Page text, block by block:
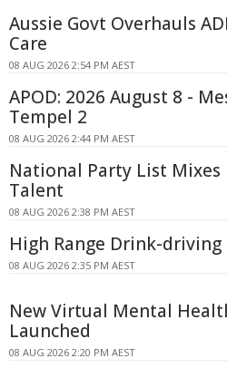
Aussie Govt Overhauls
Care
08 AUG 2026 2:54 PM AEST
APOD: 2026 August 8 -
Tempel 2
08 AUG 2026 2:44 PM AEST
National Party List Mixes
Talent
08 AUG 2026 2:38 PM AEST
High Range Drink-
08 AUG 2026 2:35 PM AEST
New Virtual Mental
Launched
08 AUG 2026 2:20 PM AEST